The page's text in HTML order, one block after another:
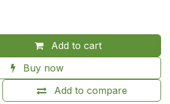
Add to cart
Buy now
Add to compare